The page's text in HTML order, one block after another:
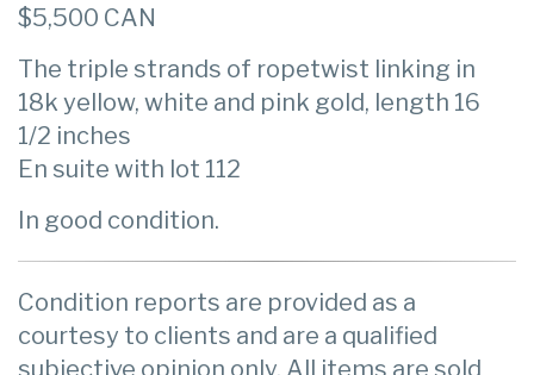
$5,500 CAN
The triple strands of ropetwist linking in
18k yellow, white and pink gold, length 16
1/2 inches
En suite with lot 112
In good condition.
Condition reports are provided as a
courtesy to clients and are a qualified